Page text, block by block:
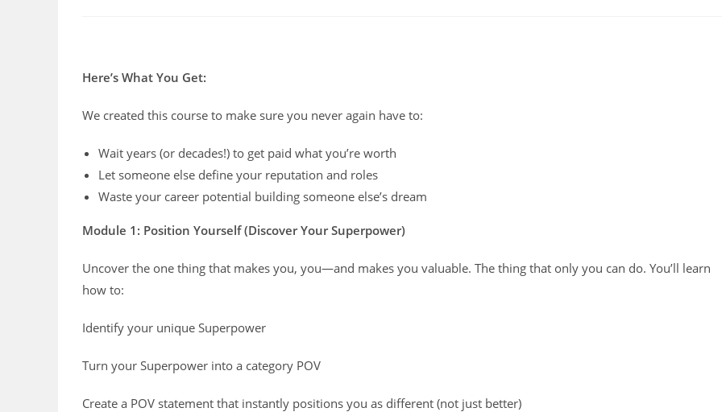
Here’s What You Get:
We created this course to make sure you never again have to:
Wait years (or decades!) to get paid what you’re worth
Let someone else define your reputation and roles
Waste your career potential building someone else’s dream
Module 1: Position Yourself (Discover Your Superpower)
Uncover the one thing that makes you, you—and makes you valuable. The thing that only you can do. You’ll learn
how to:
Identify your unique Superpower
Turn your Superpower into a category POV
Create a POV statement that instantly positions you as different (not just better)